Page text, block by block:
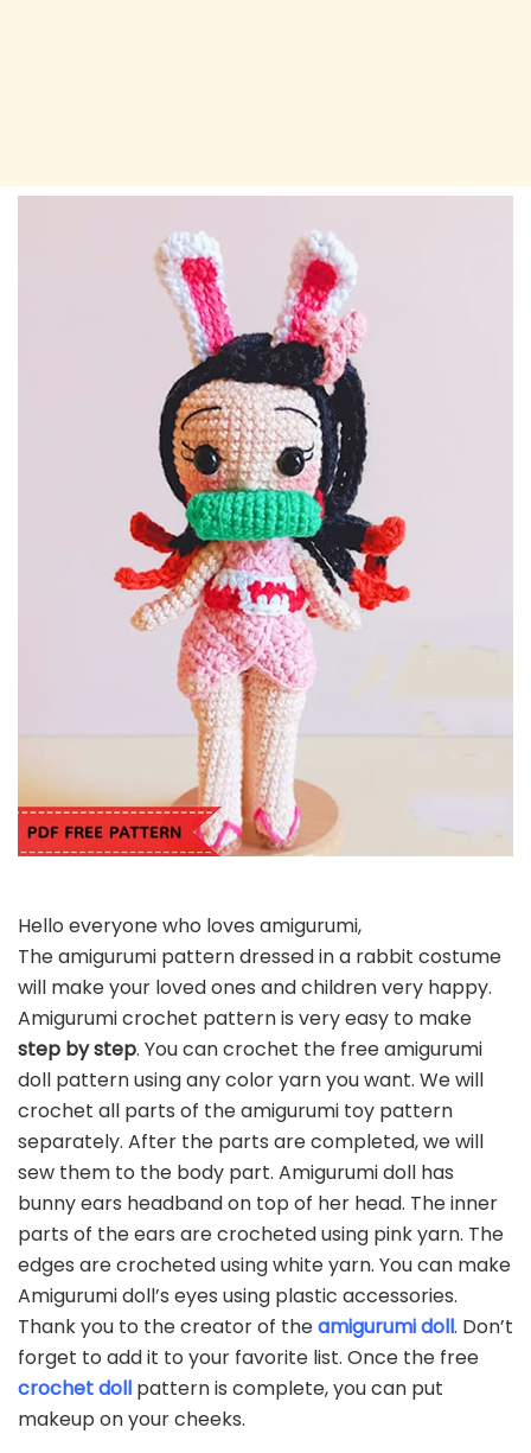
Hello everyone who loves amigurumi,
The amigurumi pattern dressed in a rabbit costume
will make your loved ones and children very happy.
Amigurumi crochet pattern is very easy to make
step by step. You can crochet the free amigurumi
doll pattern using any color yarn you want. We will
crochet all parts of the amigurumi toy pattern
separately. After the parts are completed, we will
sew them to the body part. Amigurumi doll has
bunny ears headband on top of her head. The inner
parts of the ears are crocheted using pink yarn. The
edges are crocheted using white yarn. You can make
Amigurumi doll’s eyes using plastic accessories.
Thank you to the creator of theamigurumi doll. Don’t
forget to add it to your favorite list. Once the free
crochet doll pattern is complete, you can put
makeup on your cheeks.